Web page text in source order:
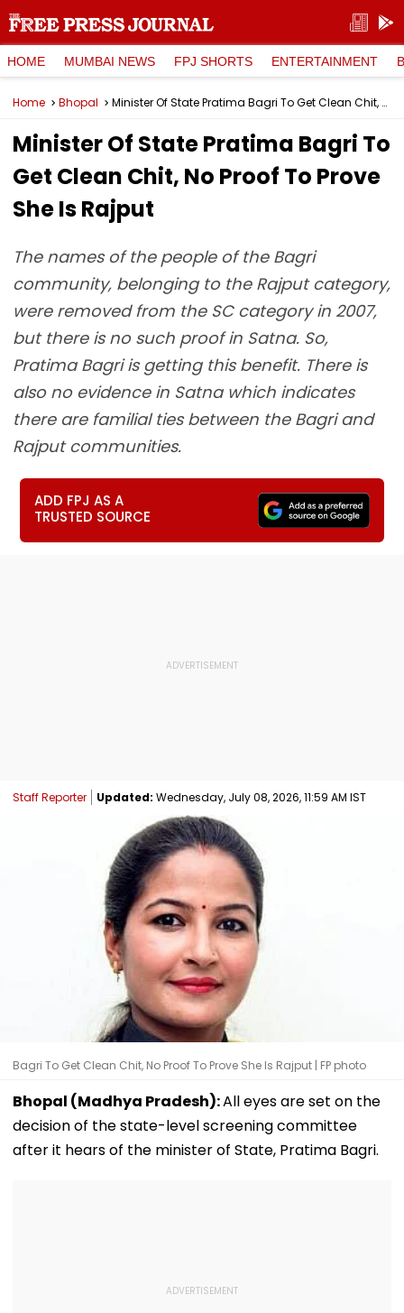
HOME MUMBAI NEWS FPJ SHORTS ENTERTAINMENT
Home Bhopal Minister Of State Pratima Bagri To Get Clean Chit, No Proof To Prove She Is Rajput
Minister Of State Pratima Bagri To
Get Clean Chit, No Proof To Prove
She Is Rajput
The names of the people of the Bagri
community, belonging to the Rajput category,
were removed from the SC category in 2007,
but there is no such proof in Satna. So,
Pratima Bagri is getting this benefit. There is
also no evidence in Satna which indicates
there are familial ties between the Bagri and
Rajput communities.
ADD FPJ AS A
TRUSTED SOURCE
Staff Reporter Updated: Wednesday, July 08, 2026, 11:59 AM IST
Bagri To Get Clean Chit, No Proof To Prove She Is Rajput | FP photo
Bhopal (Madhya Pradesh):All eyes are set on the
decision of the state-level screening committee
after it hears of the minister of State, Pratima Bagri.